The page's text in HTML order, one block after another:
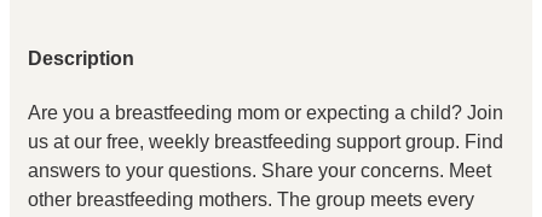
Description
Are you a breastfeeding mom or expecting a child? Join
us at our free, weekly breastfeeding support group. Find
answers to your questions. Share your concerns. Meet
other breastfeeding mothers. The group meets every